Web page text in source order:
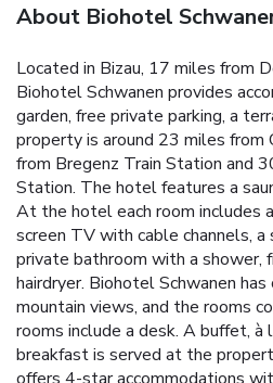
About Biohotel
Located in Bizau, 17 miles from
Biohotel Schwanen provides
garden, free private parking, a
property is around 23 miles from
from Bregenz Train Station and
Station. The hotel features a
At the hotel each room includes
screen TV with cable channels,
private bathroom with a shower,
hairdryer. Biohotel Schwanen
mountain views, and the rooms
rooms include a desk. A buffet,
breakfast is served at the
offers 4-star accommodations